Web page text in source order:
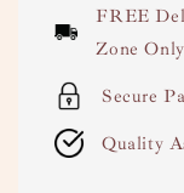
FREE
Zone
Secure
Quality